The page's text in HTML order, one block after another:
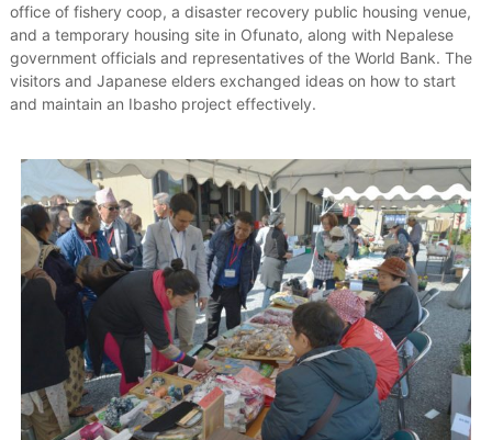
office of fishery coop, a disaster recovery public housing venue,
and a temporary housing site in Ofunato, along with Nepalese
government officials and representatives of the World Bank. The
visitors and Japanese elders exchanged ideas on how to start
and maintain an Ibasho project effectively.